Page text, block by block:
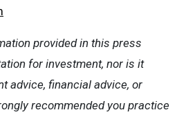
provided in this press
for investment, nor is it
advice, financial advice, or
recommended you practice